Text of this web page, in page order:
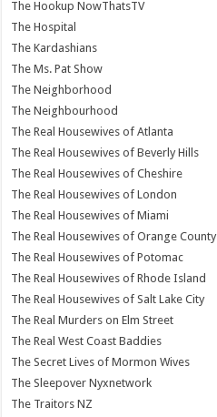
The Hookup NowThatsTV
The Hospital
The Kardashians
The Ms. Pat Show
The Neighborhood
The Neighbourhood
The Real Housewives of Atlanta
The Real Housewives of Beverly Hills
The Real Housewives of Cheshire
The Real Housewives of London
The Real Housewives of Miami
The Real Housewives of Orange County
The Real Housewives of Potomac
The Real Housewives of Rhode Island
The Real Housewives of Salt Lake City
The Real Murders on Elm Street
The Real West Coast Baddies
The Secret Lives of Mormon Wives
The Sleepover Nyxnetwork
The Traitors NZ